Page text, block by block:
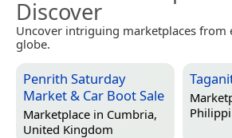
Discover
Uncover intriguing marketplaces from
globe.
Penrith Saturday
Market & Car Boot Sale
Marketplace in Cumbria,
United Kingdom